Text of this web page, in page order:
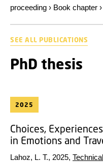
proceeding › Book chapter ›
SEE ALL PUBLICATIONS
PhD thesis
2025
Choices,
in Emotions and
Lahoz, L. T., 2025,